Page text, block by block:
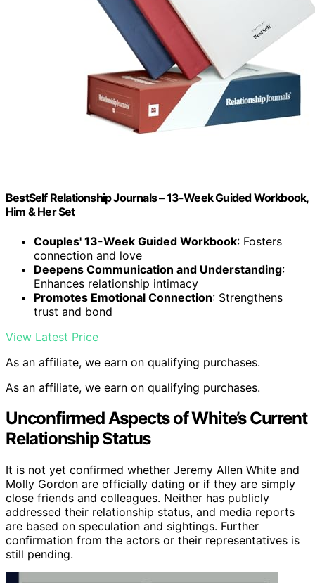
BestSelf Relationship Journals – 13-Week Guided Workbook,
Him & Her Set
Couples' 13-Week Guided Workbook: Fosters
connection and love
Deepens Communication and Understanding:
Enhances relationship intimacy
Promotes Emotional Connection: Strengthens
trust and bond
View Latest Price
As an affiliate, we earn on qualifying purchases.
As an affiliate, we earn on qualifying purchases.
Unconfirmed Aspects of White’s Current
Relationship Status
It is not yet confirmed whether Jeremy Allen White and
Molly Gordon are officially dating or if they are simply
close friends and colleagues. Neither has publicly
addressed their relationship status, and media reports
are based on speculation and sightings. Further
confirmation from the actors or their representatives is
still pending.